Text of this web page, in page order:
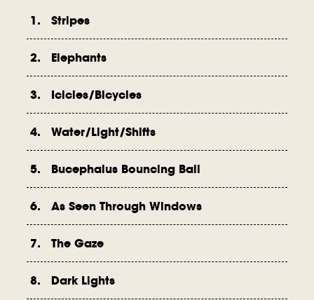
1. Stripes
2. Elephants
3. Icicles/Bicycles
4. Water/Light/Shifts
5. Bucephalus Bouncing Ball
6. As Seen Through Windows
7. The Gaze
8. Dark Lights